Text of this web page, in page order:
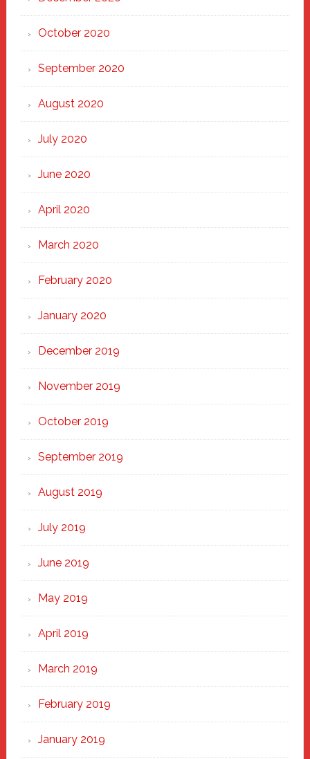
October 2020
September 2020
August 2020
July 2020
June 2020
April 2020
March 2020
February 2020
January 2020
December 2019
November 2019
October 2019
September 2019
August 2019
July 2019
June 2019
May 2019
April 2019
March 2019
February 2019
January 2019